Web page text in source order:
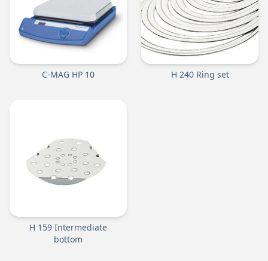
C-MAG HP 10 H 240 Ring set
H 159 Intermediate
bottom